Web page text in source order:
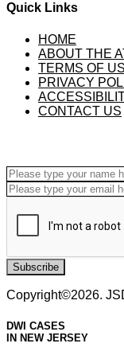
Quick Links
HOME
ABOUT THE
TERMS OF
PRIVACY
CONTACT US
Subscribe
Copyright©2026.
DWI CASES
IN NEW JERSEY